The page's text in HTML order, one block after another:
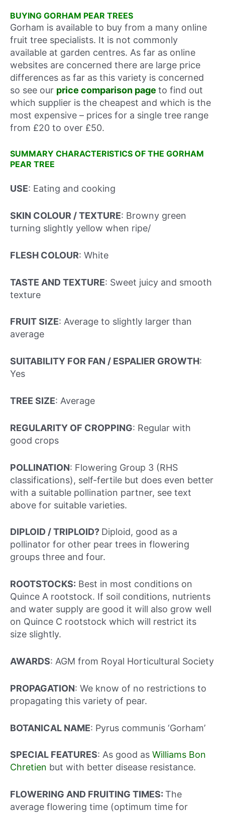
BUYING GORHAM PEAR TREES
Gorham is available to buy from a many online
fruit tree specialists. It is not commonly
available at garden centres. As far as online
websites are concerned there are large price
differences as far as this variety is concerned
so see our price comparison page to find out
which supplier is the cheapest and which is the
most expensive – prices for a single tree range
from £20 to over £50.
SUMMARY CHARACTERISTICS OF THE GORHAM
PEAR TREE
USE: Eating and cooking
SKIN COLOUR / TEXTURE: Browny green
turning slightly yellow when ripe/
FLESH COLOUR: White
TASTE AND TEXTURE: Sweet juicy and smooth
texture
FRUIT SIZE: Average to slightly larger than
average
SUITABILITY FOR FAN / ESPALIER GROWTH:
Yes
TREE SIZE: Average
REGULARITY OF CROPPING: Regular with
good crops
POLLINATION: Flowering Group 3 (RHS
classifications), self-fertile but does even better
with a suitable pollination partner, see text
above for suitable varieties.
DIPLOID / TRIPLOID? Diploid, good as a
pollinator for other pear trees in flowering
groups three and four.
ROOTSTOCKS: Best in most conditions on
Quince A rootstock. If soil conditions, nutrients
and water supply are good it will also grow well
on Quince C rootstock which will restrict its
size slightly.
AWARDS: AGM from Royal Horticultural Society
PROPAGATION: We know of no restrictions to
propagating this variety of pear.
BOTANICAL NAME: Pyrus communis ‘Gorham’
SPECIAL FEATURES: As good as Williams Bon
Chretien but with better disease resistance.
FLOWERING AND FRUITING TIMES: The
average flowering time (optimum time for